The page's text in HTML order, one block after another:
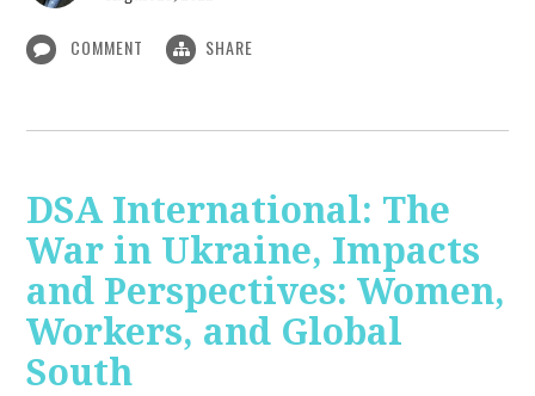
COMMENT SHARE
DSA International: The
War in Ukraine, Impacts
and Perspectives: Women,
Workers, and Global
South